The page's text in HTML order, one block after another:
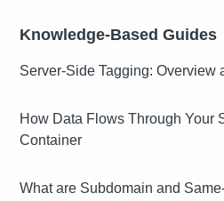
Knowledge-Based Guides
Server-Side Tagging: Overview
How Data Flows Through Your
Container
What are Subdomain and